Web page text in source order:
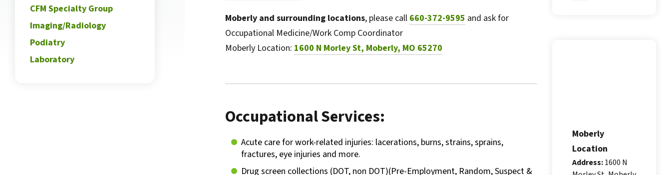
Moberly and surrounding locations, please call 660-372-9595 and ask for
Occupational Medicine/Work Comp Coordinator
Moberly Location: 1600 N Morley St, Moberly, MO 65270
Occupational Services:
Acute care for work-related injuries: lacerations, burns, strains, sprains,
fractures, eye injuries and more.
Drug screen collections (DOT, non DOT)(Pre-Employment, Random, Suspect &
Moberly
Location
Address:1600 N
CFM Specialty Group
Imaging/Radiology
Podiatry
Laboratory